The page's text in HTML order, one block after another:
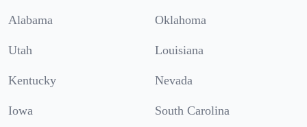
Alabama Oklahoma
Utah Louisiana
Kentucky Nevada
Iowa South Carolina